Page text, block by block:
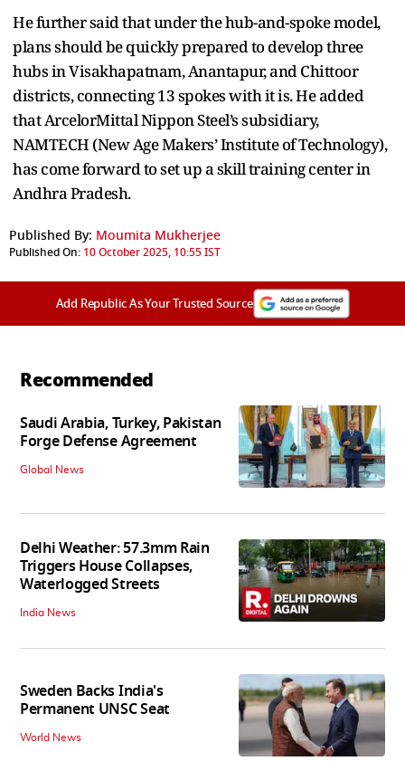
He further said that under the hub-and-spoke model,
plans should be quickly prepared to develop three
hubs in Visakhapatnam, Anantapur, and Chittoor
districts, connecting 13 spokes with it is. He added
that ArcelorMittal Nippon Steel’s subsidiary,
NAMTECH (New Age Makers’ Institute of Technology),
has come forward to set up a skill training center in
Andhra Pradesh.
Published By: Moumita Mukherjee
Published On: 10 October 2025, 10:55 IST
Add Republic As Your Trusted Source
Recommended
Saudi Arabia, Turkey, Pakistan
Forge Defense Agreement
Global News
Delhi Weather: 57.3mm Rain
Triggers House Collapses,
Waterlogged Streets
India News
Sweden Backs India's
Permanent UNSC Seat
World News